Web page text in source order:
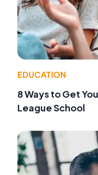
EDUCATION
8 Ways to Get
League School